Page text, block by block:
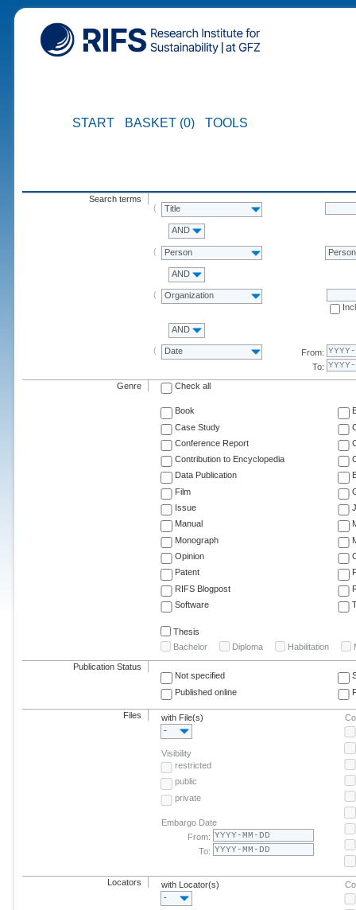
START BASKET (0) TOOLS
Search terms
Title
AND
Person Person
AND
Organization
AND
Date
From:
To:
Genre Check all
Book
Case Study
Conference Report
Contribution to Encyclopedia
Data Publication
Film
Issue
Manual
Monograph
Opinion
Patent
RIFS Blogpost
Software
Thesis
Bachelor
Diploma Habilitation
Publication Status
Not specified
Published online
Files
with File(s)
-
Visibility
restricted
public
private
Embargo Date
From:
To:
Locators
with Locator(s)
-